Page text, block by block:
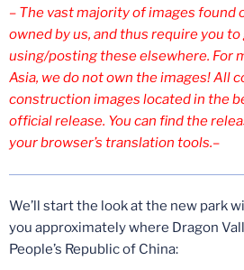
– The vast majority of images found
owned by us, and thus require you
using/posting these elsewhere. For
Asia, we do not own the images! All
construction images located in the
official release. You can find the
your browser’s translation tools.–
We’ll start the look at the new park
you approximately where Dragon
People’s Republic of China: